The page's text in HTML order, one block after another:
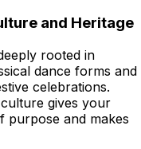
and Heritage
rooted in
dance forms and
celebrations.
gives your
purpose and makes